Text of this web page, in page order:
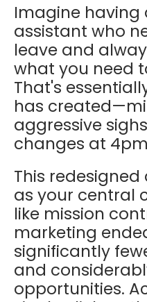
Imagine having
assistant who
leave and
what you need
That's
has
aggressive
changes at
This
as your central
like mission
marketing
significantly
and
opportunities.